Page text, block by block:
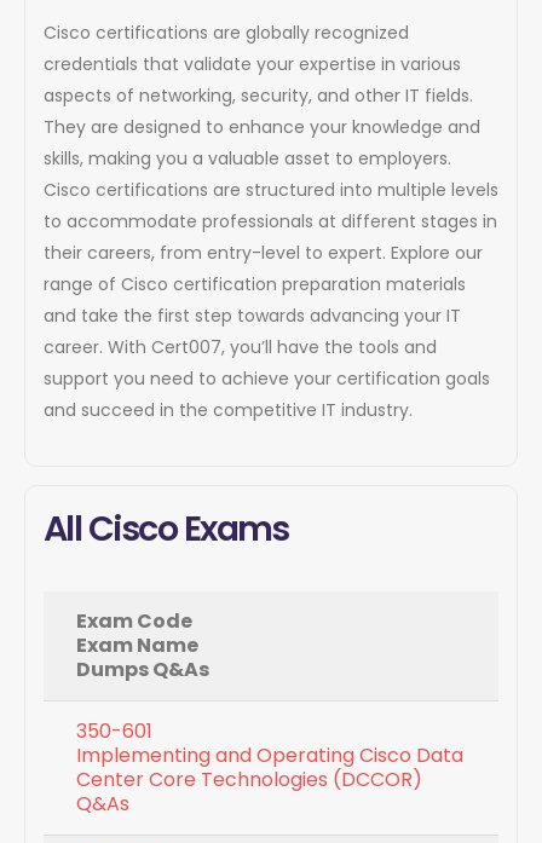
Cisco certifications are globally recognized
credentials that validate your expertise in various
aspects of networking, security, and other IT fields.
They are designed to enhance your knowledge and
skills, making you a valuable asset to employers.
Cisco certifications are structured into multiple levels
to accommodate professionals at different stages in
their careers, from entry-level to expert. Explore our
range of Cisco certification preparation materials
and take the first step towards advancing your IT
career. With Cert007, you’ll have the tools and
support you need to achieve your certification goals
and succeed in the competitive IT industry.
All Cisco Exams
Exam Code
Exam Name
Dumps Q&As
350-601
Implementing and Operating Cisco Data
Center Core Technologies (DCCOR)
Q&As